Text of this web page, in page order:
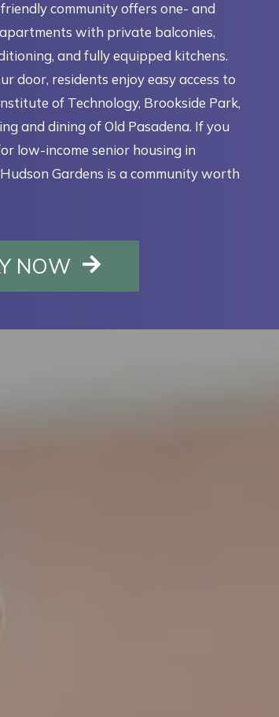
community offers one- and
with private balconies,
and fully equipped kitchens.
door, residents enjoy easy access to
of Technology, Brookside Park,
and dining of Old Pasadena. If you
low-income senior housing in
Hudson Gardens is a community worth
NOW OPENS IN A NEW TAB